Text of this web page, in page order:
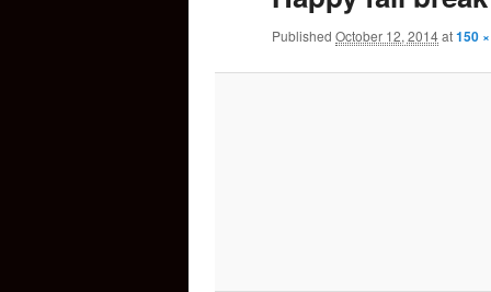
content
Published October 12, 2014at150